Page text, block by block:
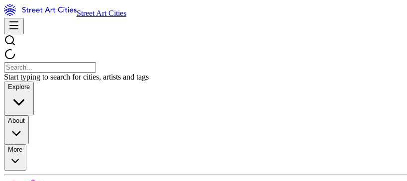
Street Art Cities
Start typing to search for cities, artists and tags
Explore
About
More